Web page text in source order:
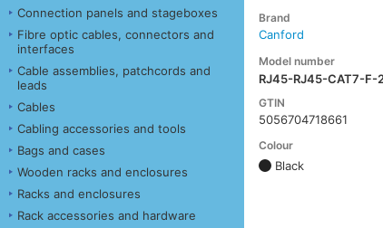
Connection panels and stageboxes
Fibre optic cables, connectors and
interfaces
Cable assemblies, patchcords and
leads
Cables
Cabling accessories and tools
Bags and cases
Wooden racks and enclosures
Racks and enclosures
Rack accessories and hardware
Brand
Canford
Model number
RJ45-RJ45-CAT7-F-
GTIN
5056704718661
Colour
Black